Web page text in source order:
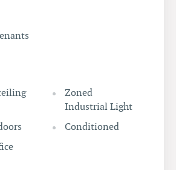
Zoned
Industrial Light
Conditioned